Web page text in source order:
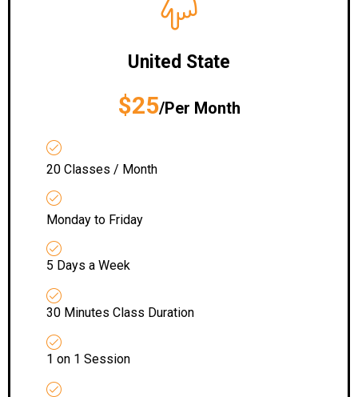
United State
$25/Per Month
20 Classes / Month
Monday to Friday
5 Days a Week
30 Minutes Class Duration
1 on 1 Session